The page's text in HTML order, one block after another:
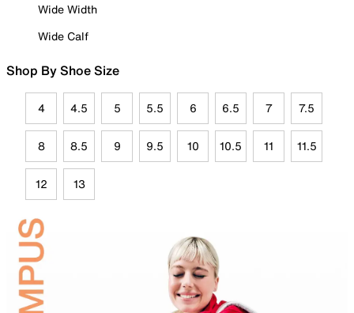
Wide Width
Wide Calf
Shop By Shoe Size
4 4.5 5 5.5 6 6.5 7 7.5
8 8.5 9 9.5 10 10.5 11 11.5
12 13